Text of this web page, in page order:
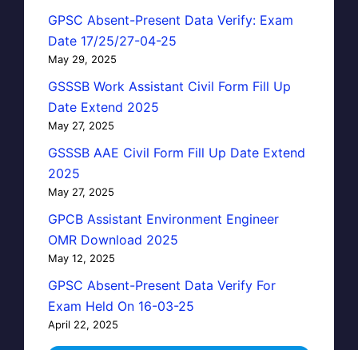
GPSC Absent-Present Data Verify: Exam
Date 17/25/27-04-25
May 29, 2025
GSSSB Work Assistant Civil Form Fill Up
Date Extend 2025
May 27, 2025
GSSSB AAE Civil Form Fill Up Date Extend
2025
May 27, 2025
GPCB Assistant Environment Engineer
OMR Download 2025
May 12, 2025
GPSC Absent-Present Data Verify For
Exam Held On 16-03-25
April 22, 2025